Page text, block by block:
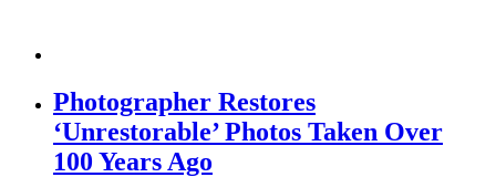
Photographer Restores
‘Unrestorable’ Photos Taken Over
100 Years Ago